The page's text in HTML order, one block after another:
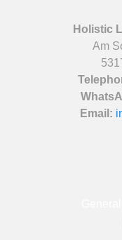
Holistic
Am
Email: